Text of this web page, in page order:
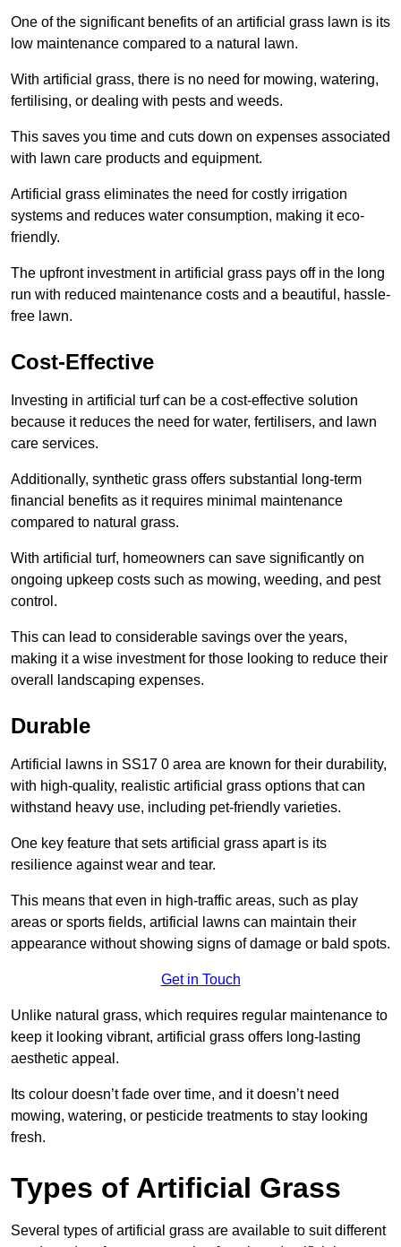
One of the significant benefits of an artificial grass lawn is its
low maintenance compared to a natural lawn.
With artificial grass, there is no need for mowing, watering,
fertilising, or dealing with pests and weeds.
This saves you time and cuts down on expenses associated
with lawn care products and equipment.
Artificial grass eliminates the need for costly irrigation
systems and reduces water consumption, making it eco-
friendly.
The upfront investment in artificial grass pays off in the long
run with reduced maintenance costs and a beautiful, hassle-
free lawn.
Cost-Effective
Investing in artificial turf can be a cost-effective solution
because it reduces the need for water, fertilisers, and lawn
care services.
Additionally, synthetic grass offers substantial long-term
financial benefits as it requires minimal maintenance
compared to natural grass.
With artificial turf, homeowners can save significantly on
ongoing upkeep costs such as mowing, weeding, and pest
control.
This can lead to considerable savings over the years,
making it a wise investment for those looking to reduce their
overall landscaping expenses.
Durable
Artificial lawns in SS17 0 area are known for their durability,
with high-quality, realistic artificial grass options that can
withstand heavy use, including pet-friendly varieties.
One key feature that sets artificial grass apart is its
resilience against wear and tear.
This means that even in high-traffic areas, such as play
areas or sports fields, artificial lawns can maintain their
appearance without showing signs of damage or bald spots.
Get in Touch
Unlike natural grass, which requires regular maintenance to
keep it looking vibrant, artificial grass offers long-lasting
aesthetic appeal.
Its colour doesn’t fade over time, and it doesn’t need
mowing, watering, or pesticide treatments to stay looking
fresh.
Types of Artificial Grass
Several types of artificial grass are available to suit different